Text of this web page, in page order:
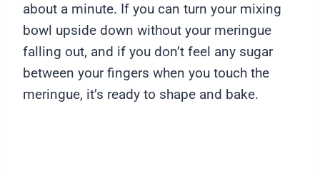
about a minute. If you can turn your mixing
bowl upside down without your meringue
falling out, and if you don’t feel any sugar
between your fingers when you touch the
meringue, it’s ready to shape and bake.